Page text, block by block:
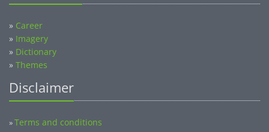
» Career
» Imagery
» Dictionary
» Themes
Disclaimer
»Terms and conditions